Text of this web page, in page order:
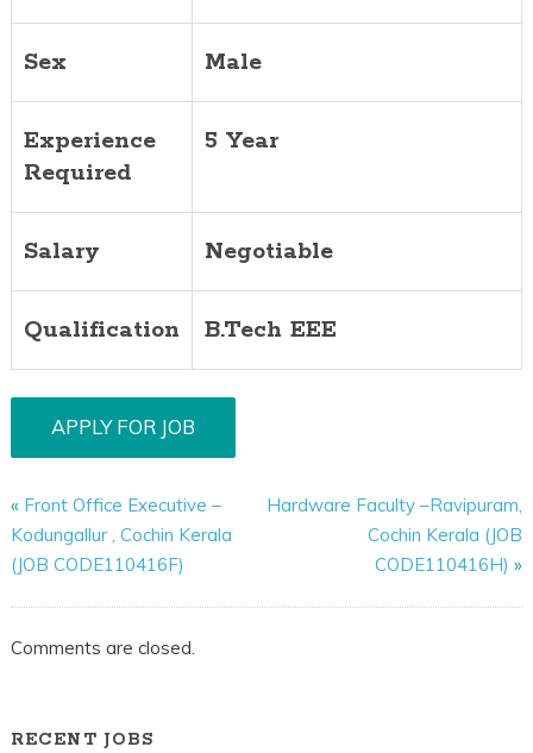
Sex Male
Experience
Required
5 Year
Salary Negotiable
Qualification B.Tech EEE
« Front Office Executive –
Kodungallur , Cochin Kerala
(JOB CODE110416F)
Hardware Faculty –Ravipuram,
Cochin Kerala (JOB
CODE110416H) »
Comments are closed.
RECENT JOBS